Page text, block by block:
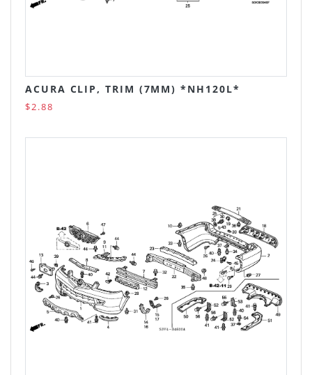
ACURA CLIP, TRIM (7MM) *NH120L*
$2.88